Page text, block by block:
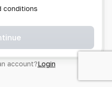
track changes to the
the IP, the User is
reservations or
with any of
conditions
account?Login